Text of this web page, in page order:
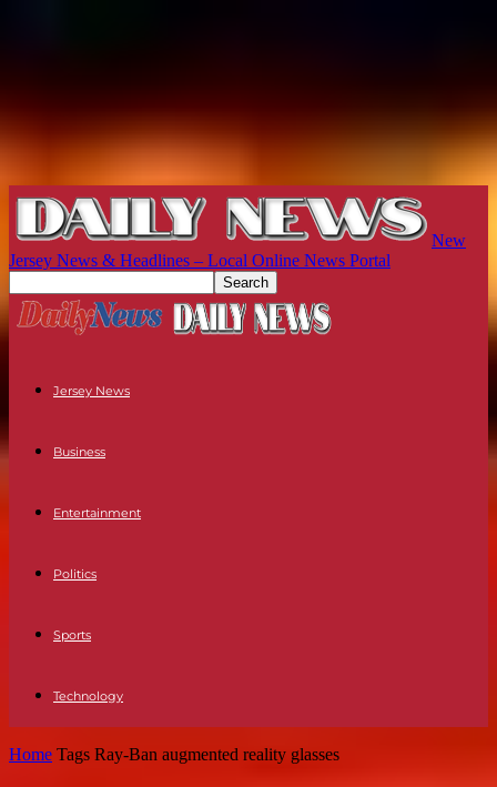
New
Jersey News & Headlines – Local Online News Portal
Jersey News
Business
Entertainment
Politics
Sports
Technology
Home Tags Ray-Ban augmented reality glasses